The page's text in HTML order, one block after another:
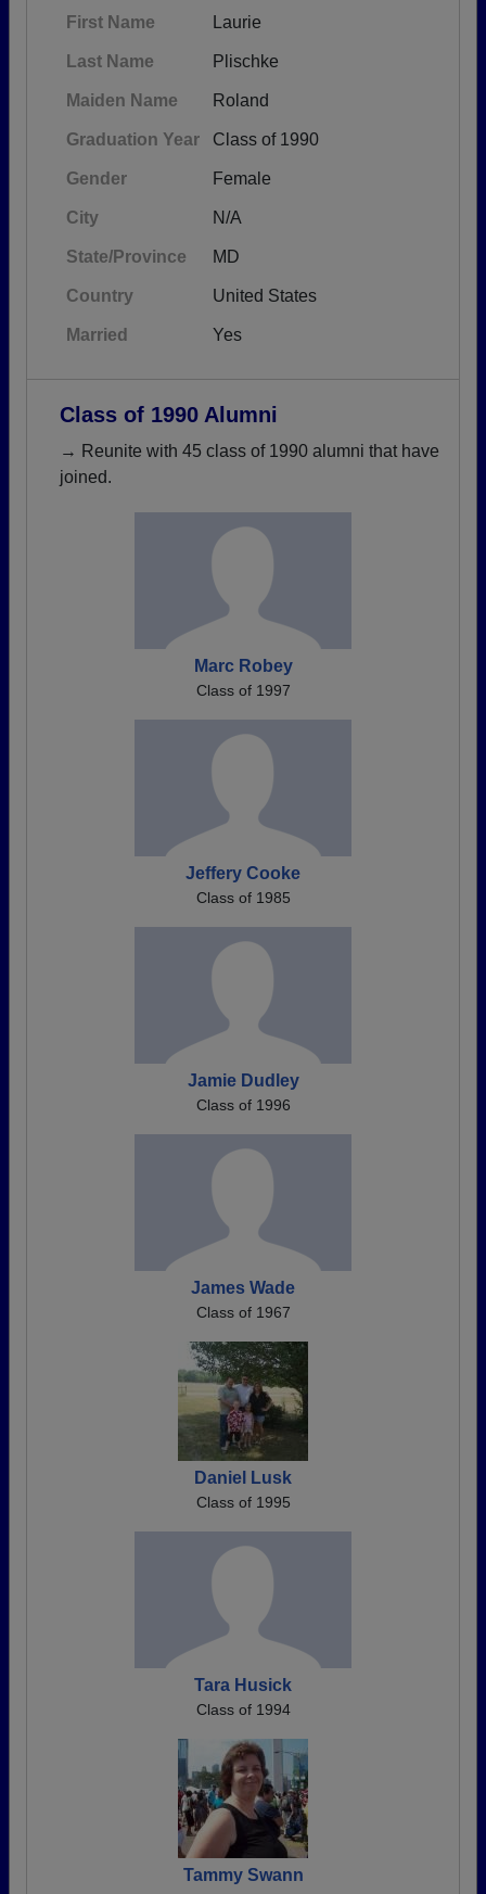
First Name Laurie
Last Name Plischke
Maiden Name Roland
Graduation Year Class of 1990
Gender Female
City N/A
State/Province MD
Country United States
Married Yes
Class of 1990 Alumni
→ Reunite with 45 class of 1990 alumni that have
joined.
Marc Robey
Class of 1997
Jeffery Cooke
Class of 1985
Jamie Dudley
Class of 1996
James Wade
Class of 1967
Daniel Lusk
Class of 1995
Tara Husick
Class of 1994
Tammy Swann